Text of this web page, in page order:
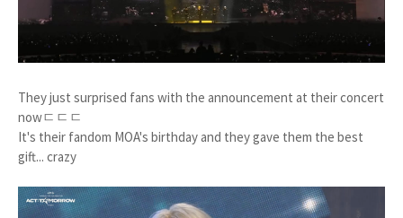
They just surprised fans with the announcement at their concert
nowㄷㄷㄷ
It's their fandom MOA's birthday and they gave them the best
gift... crazy